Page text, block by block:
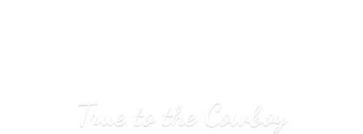
True tothe Cowboy